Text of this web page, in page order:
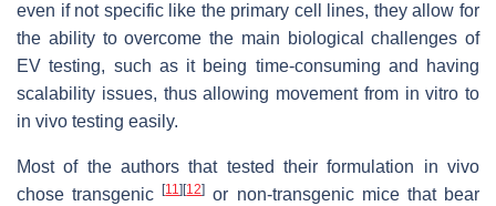
even if not specific like the primary cell lines, they allow for
the ability to overcome the main biological challenges of
EV testing, such as it being time-consuming and having
scalability issues, thus allowing movement from in vitro to
in vivo testing easily.
Most of the authors that tested their formulation in vivo
chose transgenic[11] [12] or non-transgenic mice that bear